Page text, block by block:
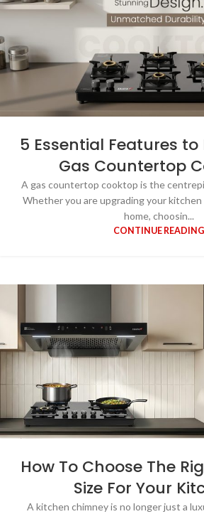
5 Essential Features to
Gas Countertop
A gas countertop cooktop is the
Whether you are upgrading your
home, choosin...
CONTINUE READING
How To Choose The
Size For Your
A kitchen chimney is no longer just a